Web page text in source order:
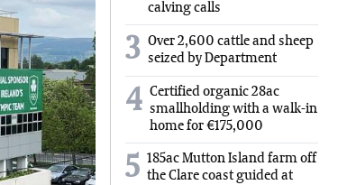
calving calls
3 Over 2,600 cattle and sheep
seized by Department
4 Certified organic 28ac
smallholding with a walk-in
home for €175,000
5 185ac Mutton Island farm off
the Clare coast guided at